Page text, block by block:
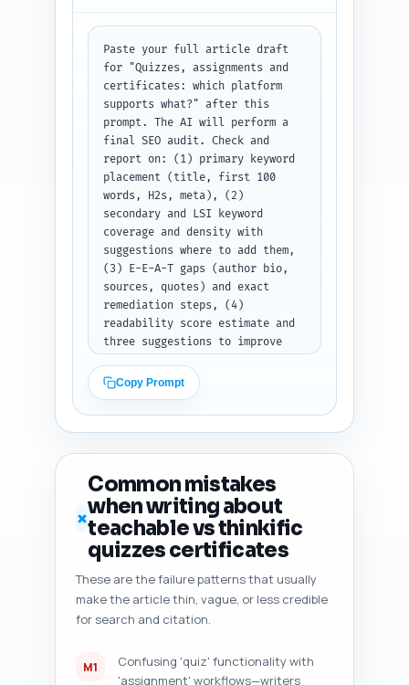
labeled sections: "X thread",
"LinkedIn post", and "Pinterest
description" with copy ready to
paste into each network.
Paste your full article draft
for "Quizzes, assignments and
certificates: which platform
supports what?" after this
prompt. The AI will perform a
final SEO audit. Check and
report on: (1) primary keyword
placement (title, first 100
words, H2s, meta), (2)
secondary and LSI keyword
coverage and density with
suggestions where to add them,
(3) E-E-A-T gaps (author bio,
sources, quotes) and exact
remediation steps, (4)
readability score estimate and
three suggestions to improve
hierarchy and any orphaned
H2/H3s, (6) duplicate-angle
risk vs existing pillar content
and suggested unique angle to
avoid cannibalization, (7)
add (dates, versioning,
platform updates), and (8) five
specific, prioritized
improvement suggestions (exact
sentence rewrites or
additions). Output format:
return a numbered checklist
with short actionable items and
Copy Prompt
✗
Common mistakes
when writing about
teachable vs thinkific
quizzes certificates
These are the failure patterns that usually
make the article thin, vague, or less credible
for search and citation.
M1
Confusing 'quiz' functionality with
'assignment' workflows—writers